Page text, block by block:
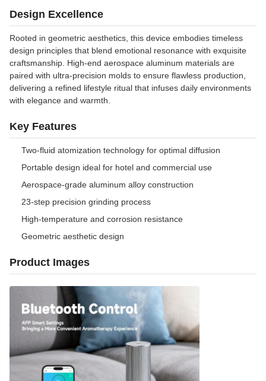
Design Excellence
Rooted in geometric aesthetics, this device embodies timeless
design principles that blend emotional resonance with exquisite
craftsmanship. High-end aerospace aluminum materials are
paired with ultra-precision molds to ensure flawless production,
delivering a refined lifestyle ritual that infuses daily environments
with elegance and warmth.
Key Features
Two-fluid atomization technology for optimal diffusion
Portable design ideal for hotel and commercial use
Aerospace-grade aluminum alloy construction
23-step precision grinding process
High-temperature and corrosion resistance
Geometric aesthetic design
Product Images